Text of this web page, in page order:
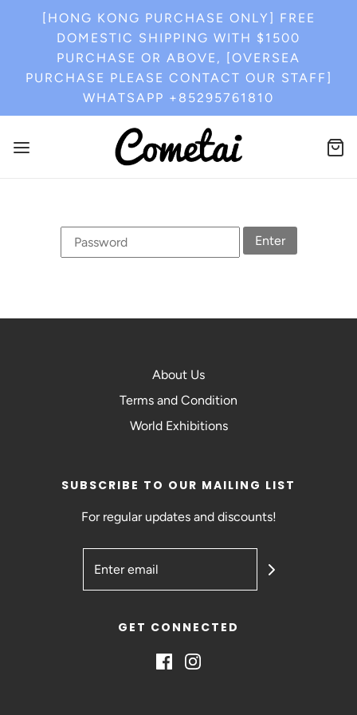
[HONG KONG PURCHASE ONLY] FREE
DOMESTIC SHIPPING WITH $1500
PURCHASE OR ABOVE, [OVERSEA
PURCHASE PLEASE CONTACT OUR STAFF]
WHATSAPP +85295761810
Enter
About Us
Terms and Condition
World Exhibitions
SUBSCRIBE TO OUR MAILING LIST
For regular updates and discounts!
GET CONNECTED